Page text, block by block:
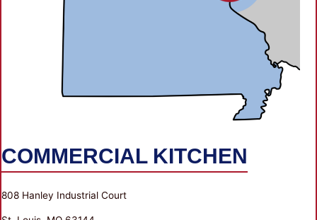
COMMERCIAL KITCHEN
808 Hanley Industrial Court